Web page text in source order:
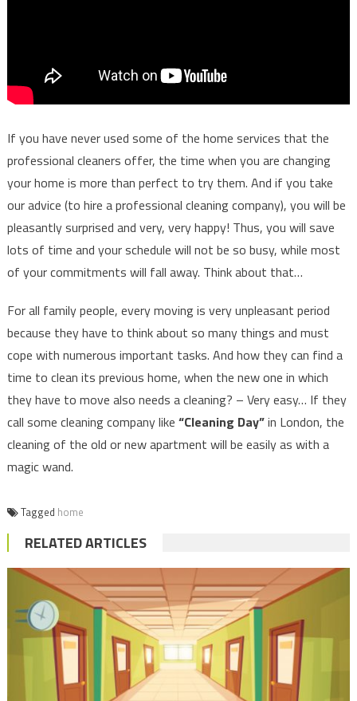
If you have never used some of the home services that the
professional cleaners offer, the time when you are changing
your home is more than perfect to try them. And if you take
our advice (to hire a professional cleaning company), you will be
pleasantly surprised and very, very happy! Thus, you will save
lots of time and your schedule will not be so busy, while most
of your commitments will fall away. Think about that…
For all family people, every moving is very unpleasant period
because they have to think about so many things and must
cope with numerous important tasks. And how they can find a
time to clean its previous home, when the new one in which
they have to move also needs a cleaning? – Very easy… If they
call some cleaning company like “Cleaning Day”in London, the
cleaning of the old or new apartment will be easily as with a
magic wand.
Tagged home
RELATED ARTICLES